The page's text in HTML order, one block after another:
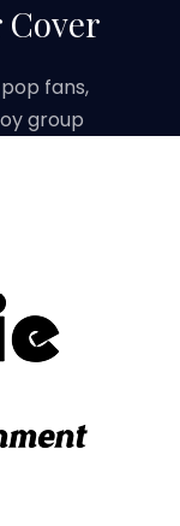
Cover
fans,
group